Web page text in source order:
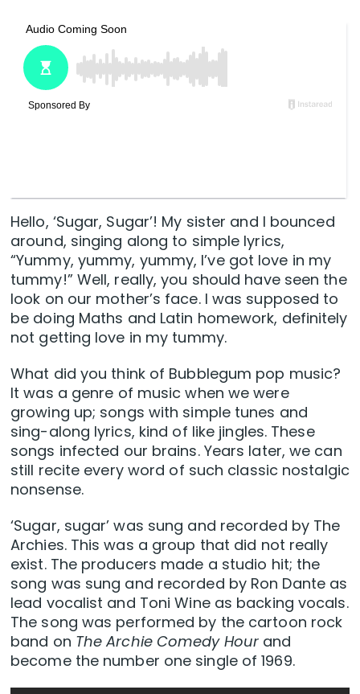
Hello, ‘Sugar, Sugar’! My sister and I bounced
around, singing along to simple lyrics,
“Yummy, yummy, yummy, I’ve got love in my
tummy!” Well, really, you should have seen the
look on our mother’s face. I was supposed to
be doing Maths and Latin homework, definitely
not getting love in my tummy.
What did you think of Bubblegum pop music?
It was a genre of music when we were
growing up; songs with simple tunes and
sing-along lyrics, kind of like jingles. These
songs infected our brains. Years later, we can
still recite every word of such classic nostalgic
nonsense.
‘Sugar, sugar’ was sung and recorded by The
Archies. This was a group that did not really
exist. The producers made a studio hit; the
song was sung and recorded by Ron Dante as
lead vocalist and Toni Wine as backing vocals.
The song was performed by the cartoon rock
band on The Archie Comedy Hour and
become the number one single of 1969.